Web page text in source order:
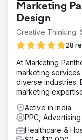
Marketing
Design
Creative Thinking.
28
At Marketing
marketing
diverse industries.
marketing
Active in India
PPC, Advertising
Healthcare &